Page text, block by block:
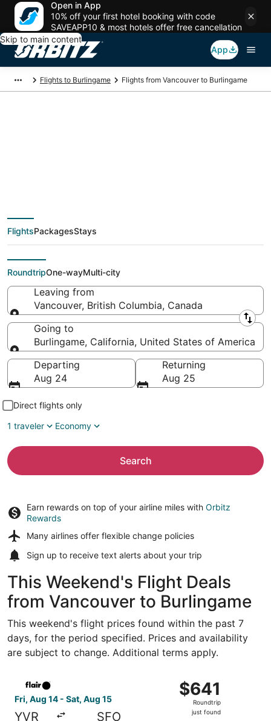
Open in App
10% off your first hotel booking with code
SAVEAPP10 & most hotels offer free cancellation
Skip to main content
App
Flights to Burlingame Flights from Vancouver to Burlingame
deals from Vancouver
(YVR) to Burlingame
(SJC)
FlightsPackagesStays
RoundtripOne-wayMulti-city
Leaving from
Vancouver, British Columbia, Canada
Leaving from
Going to
Burlingame, California, United States of America
Going to
Departing
Aug 24
Returning
Aug 25
Direct flights only
1 traveler
Economy
Search
Earn rewards on top of your airline miles with Orbitz
Rewards
Many airlines offer flexible change policies
Sign up to receive text alerts about your trip
This Weekend's Flight Deals
from Vancouver to Burlingame
This weekend's flight prices found within the past 7
days, for the period specified. Prices and availability
are subject to change. Additional terms apply.
Fri, Aug 14 - Sat, Aug 15
YVR SFO
$641
Roundtrip,
just
$641
Roundtrip
just found